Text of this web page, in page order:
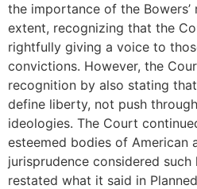
the importance of the
extent, recognizing that the
rightfully giving a voice to
convictions. However, the
recognition by also stating
define liberty, not push
ideologies. The Court
esteemed bodies of American
jurisprudence considered such
restated what it said in